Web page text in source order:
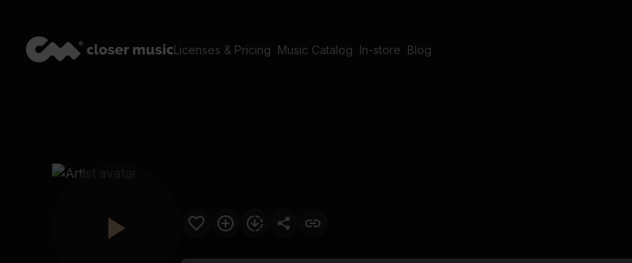
Licenses & Pricing Music Catalog In-store Blog